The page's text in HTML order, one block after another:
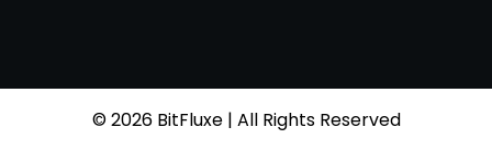
© 2026 BitFluxe | All Rights Reserved